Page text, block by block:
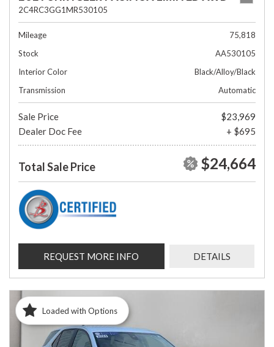
2C4RC3GG1MR530105
Mileage
75,818
Stock
AA530105
Interior Color
Black/Alloy/Black
Transmission
Automatic
Sale Price
$23,969
Dealer Doc Fee
+ $695
Total Sale Price $24,664
REQUEST MORE INFO DETAILS
Loaded with Options